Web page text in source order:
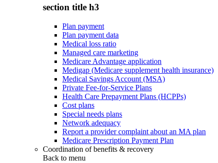
section title h3
Plan payment
Plan payment data
Medical loss ratio
Managed care marketing
Medicare Advantage application
Medigap (Medicare supplement health insurance)
Medical Savings Account (MSA)
Private Fee-for-Service Plans
Health Care Prepayment Plans (HCPPs)
Cost plans
Special needs plans
Network adequacy
Report a provider complaint about an MA plan
Medicare Prescription Payment Plan
Coordination of benefits & recovery
Back to menu